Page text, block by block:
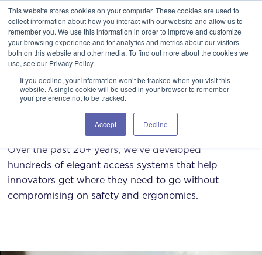
This website stores cookies on your computer. These cookies are used to
collect information about how you interact with our website and allow us to
remember you. We use this information in order to improve and customize
your browsing experience and for analytics and metrics about our visitors
both on this website and other media. To find out more about the cookies we
use, see our Privacy Policy.
If you decline, your information won’t be tracked when you visit this
website. A single cookie will be used in your browser to remember
your preference not to be tracked.
Accept Decline
GSA Advantage! GET IN TOUCH 406.535.5678
Working with us
Over the past 20+ years, we've developed
hundreds of elegant access systems that help
innovators get where they need to go without
compromising on safety and ergonomics.